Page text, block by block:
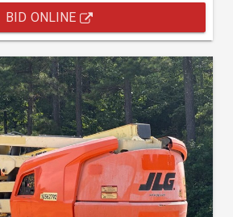
BID ONLINE